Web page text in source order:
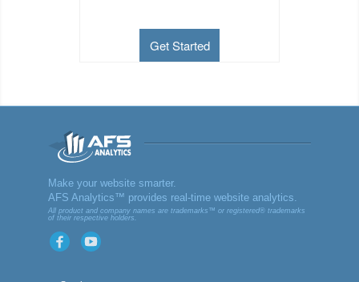
Get Started
AFS
Analyt
ics
Make your website smarter.
AFS Analytics™ provides real-time website analytics.
All product and company names are trademarks™ or registered® trademarks
of their respective holders.
FacebookYouTube